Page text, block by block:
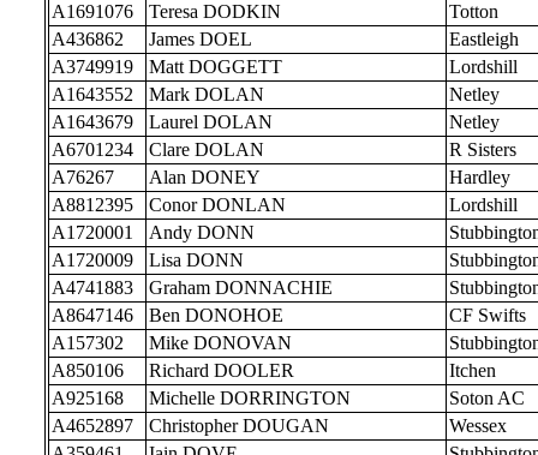
A1691076
Teresa DODKIN
Totton
A436862
James DOEL
Eastleigh
A3749919
Matt DOGGETT
Lordshill
A1643552
Mark DOLAN
Netley
A1643679
Laurel DOLAN
Netley
A6701234
Clare DOLAN
R Sisters
A76267
Alan DONEY
Hardley
A8812395
Conor DONLAN
Lordshill
A1720001
Andy DONN
A1720009
Lisa DONN
A4741883
Graham DONNACHIE
A8647146
Ben DONOHOE
CF Swifts
A157302
Mike DONOVAN
A850106
Richard DOOLER
Itchen
A925168
Michelle DORRINGTON
Soton AC
A4652897
Christopher DOUGAN
Wessex